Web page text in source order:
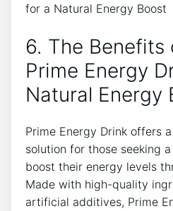
6. The Benefits
Prime Energy
Natural Energy
Prime Energy Drink offers
solution for those seeking
boost their energy levels
Made with high-quality
artificial additives, Prime